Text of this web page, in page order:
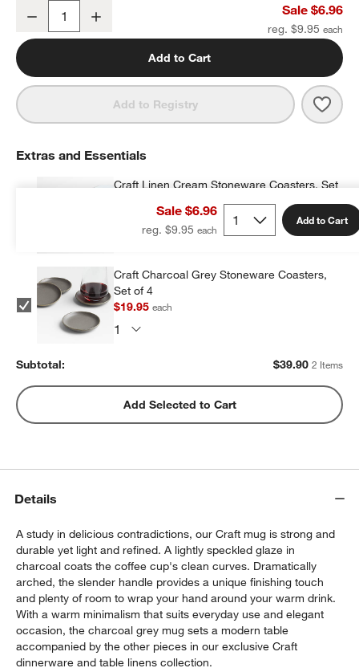
Decrease Sale $6.96
reg. $9.95
Add to Cart
Add to Registry
Sale $6.96
reg. $9.95
Add to Cart
Extras and Essentials
Craft Linen Cream Stoneware Coasters, Set
each
Craft Charcoal Grey Stoneware Coasters,
Set of 4
$19.95each
Subtotal: $39.90 2 Items
Add Selected to Cart
Details
A study in delicious contradictions, our Craft mug is strong and
durable yet light and refined. A lightly speckled glaze in
charcoal coats the coffee cup's clean curves. Dramatically
arched, the slender handle provides a unique finishing touch
and plenty of room to wrap your hand around your warm drink.
With a warm minimalism that suits everyday use and elegant
occasion, the charcoal grey mug sets a modern table
accompanied by the other pieces in our exclusive Craft
dinnerware and table linens collection.